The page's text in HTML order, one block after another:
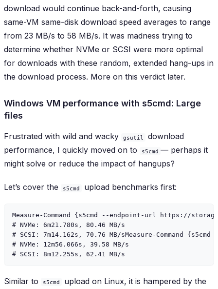
download would continue back-and-forth, causing
same-VM same-disk download speed averages to range
from 23 MB/s to 58 MB/s. It was madness trying to
determine whether NVMe or SCSI were more optimal
for downloads with these random, extended hang-ups in
the download process. More on this verdict later.
Windows VM performance with s5cmd: Large
files
Frustrated with wild and wacky gsutil
download
performance, I quickly moved on to
s5cmd — perhaps it
might solve or reduce the impact of hangups?
Let’s cover the s5cmd upload benchmarks first:
Measure-Command {s5cmd --endpoint-url https://
# NVMe: 6m21.780s, 80.46 MB/s
# SCSI: 7m14.162s, 70.76 MB/sMeasure-Command
# NVMe: 12m56.066s, 39.58 MB/s
Similar to s5cmd
upload on Linux, it is hampered by the